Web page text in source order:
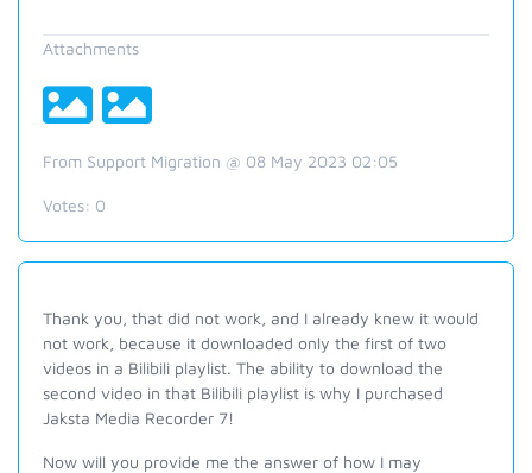
Attachments
From Support Migration @ 08 May 2023 02:05
Votes: 0
Thank you, that did not work, and I already knew it would
not work, because it downloaded only the first of two
videos in a Bilibili playlist. The ability to download the
second video in that Bilibili playlist is why I purchased
Jaksta Media Recorder 7!
Now will you provide me the answer of how I may